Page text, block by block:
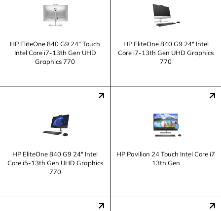
HP EliteOne 840 G9 24" Touch
Intel Core i7-13th Gen UHD
Graphics 770
HP EliteOne 840 G9 24" Intel
Core i7-13th Gen UHD Graphics
770
HP EliteOne 840 G9 24" Intel
Core i5-13th Gen UHD Graphics
770
HP Pavilion 24 Touch Intel Core i7
13th Gen